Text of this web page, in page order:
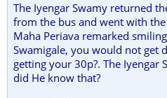
The Iyengar Swamy returned
from the bus and went with the
Maha Periava remarked
Swamigale, you would not get
getting your 30p?. The Iyengar
did He know that?